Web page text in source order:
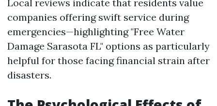
Local reviews indicate that residents value
companies offering swift service during
emergencies—highlighting "Free Water
Damage Sarasota FL" options as particularly
helpful for those facing financial strain after
disasters.